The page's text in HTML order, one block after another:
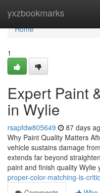
yxzbookmarks
Home
Home
1
Expert Paint
in Wylie
rsapfdw805649 87 days
Why Paint Quality Matters
vehicle sustains damage
extends far beyond
paint and finish quality Wylie
proper-color-matching-is-